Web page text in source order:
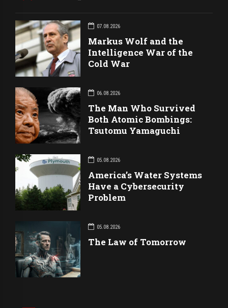
07.08.2026
Markus Wolf and the
Intelligence War of the
Cold War
06.08.2026
The Man Who Survived
Both Atomic Bombings:
Tsutomu Yamaguchi
05.08.2026
America’s Water Systems
Have a Cybersecurity
Problem
05.08.2026
The Law of Tomorrow